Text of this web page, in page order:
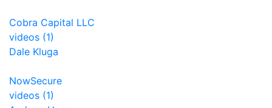
Cobra Capital LLC
videos (1)
Dale Kluga
NowSecure
videos (1)